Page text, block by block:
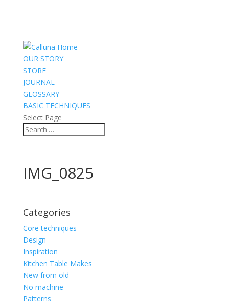
OUR STORY
STORE
JOURNAL
GLOSSARY
BASIC TECHNIQUES
Select Page
IMG_0825
Categories
Core techniques
Design
Inspiration
Kitchen Table Makes
New from old
No machine
Patterns